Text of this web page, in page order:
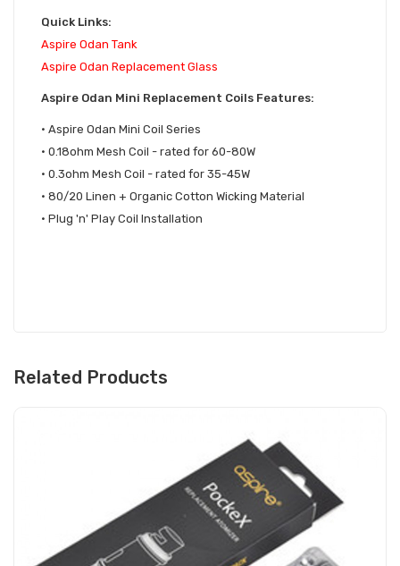
Quick Links:
Aspire Odan Tank
Aspire Odan Replacement Glass
Aspire Odan Mini Replacement Coils Features:
• Aspire Odan Mini Coil Series
• 0.18ohm Mesh Coil - rated for 60-80W
• 0.3ohm Mesh Coil - rated for 35-45W
• 80/20 Linen + Organic Cotton Wicking Material
• Plug 'n' Play Coil Installation
Related Products